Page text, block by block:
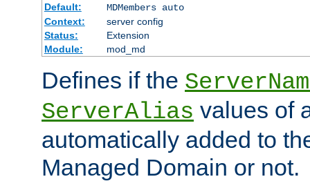
Default:
MDMembers auto
Context:
server config
Status:
Extension
Module:
mod_md
Defines if the
ServerAlias values of
automatically added to
Managed Domain or not.